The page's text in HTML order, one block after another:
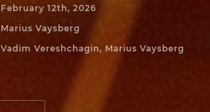
February 12th, 2026
Marius Vaysberg
Vadim Vereshchagin, Marius Vaysberg